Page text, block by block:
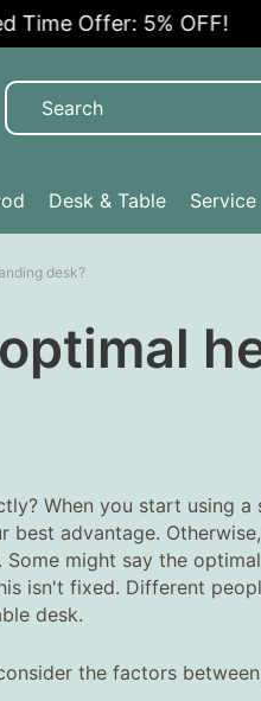
Offer: 5% OFF!
Desk & Table Service
desk?
When you start using
best advantage.
might say the
isn't fixed. Different
desk.
the factors